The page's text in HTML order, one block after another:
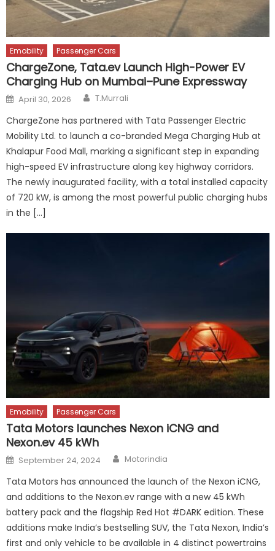
Emobility Passenger Cars
ChargeZone, Tata.ev Launch High-Power EV
Charging Hub on Mumbai–Pune Expressway
Posted
on
April 30, 2026 Author
T.Murrali
ChargeZone has partnered with Tata Passenger Electric
Mobility Ltd. to launch a co-branded Mega Charging Hub at
Khalapur Food Mall, marking a significant step in expanding
high-speed EV infrastructure along key highway corridors.
The newly inaugurated facility, with a total installed capacity
of 720 kW, is among the most powerful public charging hubs
in the […]
Emobility Passenger Cars
Tata Motors launches Nexon iCNG and
Nexon.ev 45 kWh
Posted
on
September 24, 2024 Author
Motorindia
Tata Motors has announced the launch of the Nexon iCNG,
and additions to the Nexon.ev range with a new 45 kWh
battery pack and the flagship Red Hot #DARK edition. These
additions make India’s bestselling SUV, the Tata Nexon, India’s
first and only vehicle to be available in 4 distinct powertrains